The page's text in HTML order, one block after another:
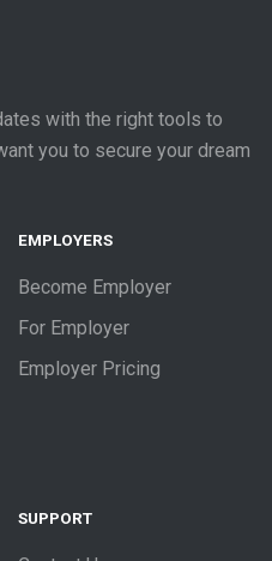
with the right tools to
you to secure your dream
EMPLOYERS
Become Employer
For Employer
Employer Pricing
SUPPORT